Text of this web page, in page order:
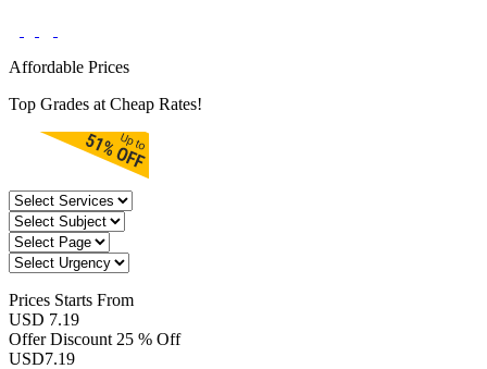
Affordable Prices
Top Grades at Cheap Rates!
Prices Starts From
USD 7.19
Offer Discount 25 % Off
USD7.19